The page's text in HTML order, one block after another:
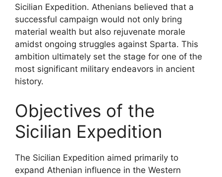
Sicilian Expedition. Athenians believed that a
successful campaign would not only bring
material wealth but also rejuvenate morale
amidst ongoing struggles against Sparta. This
ambition ultimately set the stage for one of the
most significant military endeavors in ancient
history.
Objectives of the
Sicilian Expedition
The Sicilian Expedition aimed primarily to
expand Athenian influence in the Western